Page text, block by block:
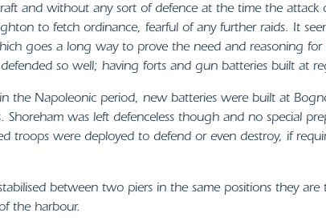
and without any sort of defence at the time the
to fetch ordinance, fearful of any further raids. It
goes a long way to prove the need and reasoning
so well; having forts and gun batteries built at
the Napoleonic period, new batteries were built at
Shoreham was left defenceless though and no special
troops were deployed to defend or even destroy, if
between two piers in the same positions they are
the harbour.